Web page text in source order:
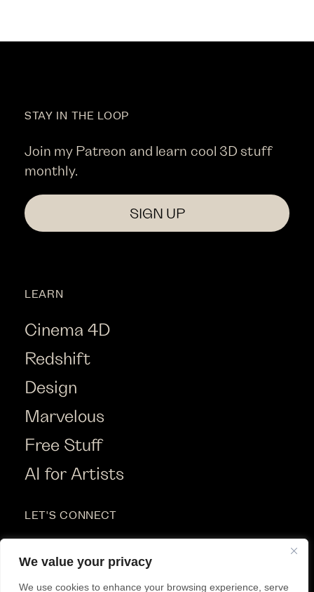
We value your privacy
We use cookies to enhance your browsing experience, serve
STAY IN THE LOOP
Join my Patreon and learn cool 3D stuff
monthly.
SIGN UP
LEARN
Cinema 4D
Redshift
Design
Marvelous
Free Stuff
AI for Artists
LET'S CONNECT
Youtube